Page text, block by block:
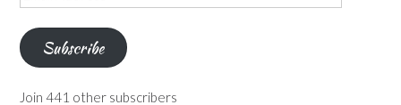
Address
Subscribe
Join 441 other subscribers